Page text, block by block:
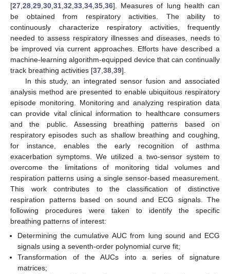
[27,28,29,30,31,32,33,34,35,36]. Measures of lung health can
be obtained from respiratory activities. The ability to
continuously characterize respiratory activities, frequently
needed to assess respiratory illnesses and diseases, needs to
be improved via current approaches. Efforts have described a
machine-learning algorithm-equipped device that can continually
track breathing activities [37,38,39].
In this study, an integrated sensor fusion and associated
analysis method are presented to enable ubiquitous respiratory
episode monitoring. Monitoring and analyzing respiration data
can provide vital clinical information to healthcare consumers
and the public. Assessing breathing patterns based on
respiratory episodes such as shallow breathing and coughing,
for instance, enables the early recognition of asthma
exacerbation symptoms. We utilized a two-sensor system to
overcome the limitations of monitoring tidal volumes and
respiration patterns using a single sensor-based measurement.
This work contributes to the classification of distinctive
respiration patterns based on sound and ECG signals. The
following procedures were taken to identify the specific
breathing patterns of interest:
Determining the cumulative AUC from lung sound and ECG
signals using a seventh-order polynomial curve fit;
Transformation of the AUCs into a series of signature
matrices;